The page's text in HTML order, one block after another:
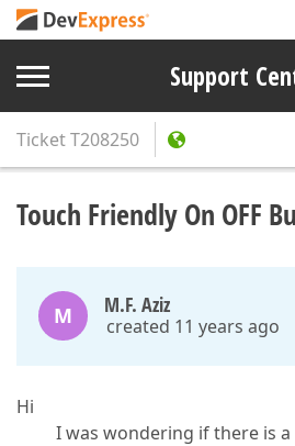
Support
TicketT208250
Touch Friendly On OFF
M M.F. Aziz
created 11 years ago
Hi
I was wondering if there is a